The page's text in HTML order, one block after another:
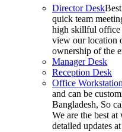
Director Desk
quick team
high skillful office
view our location
ownership of the
Manager Desk
Reception Desk
Office Workstation
and can be
Bangladesh, So
We are the best
detailed updates